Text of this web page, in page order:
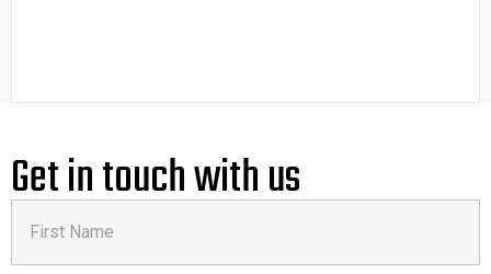
Get in touch with us
First
Name